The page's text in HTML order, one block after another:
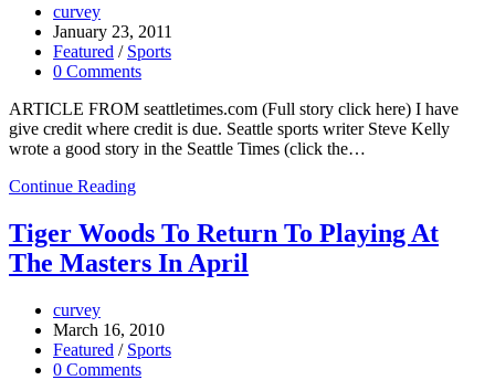
curvey
January 23, 2011
Featured / Sports
0 Comments
ARTICLE FROM seattletimes.com (Full story click here) I have
give credit where credit is due. Seattle sports writer Steve Kelly
wrote a good story in the Seattle Times (click the…
Continue Reading
Tiger Woods To Return To Playing At
The Masters In April
curvey
March 16, 2010
Featured / Sports
0 Comments